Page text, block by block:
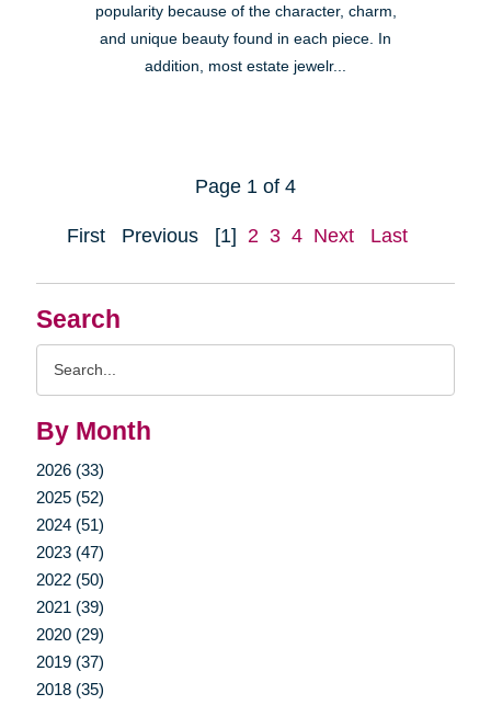
Search
By Month
2026 (33)
2025 (52)
2024 (51)
2023 (47)
2022 (50)
2021 (39)
2020 (29)
2019 (37)
2018 (35)
popularity because of the character, charm,
and unique beauty found in each piece. In
addition, most estate jewelr...
Page 1 of 4
First Previous [1] 2 3 4 Next Last